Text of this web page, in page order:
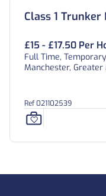
Class 1 Trunker
£15 - £17.50 Per
Full Time, Temporary
Manchester,
Ref 021102539